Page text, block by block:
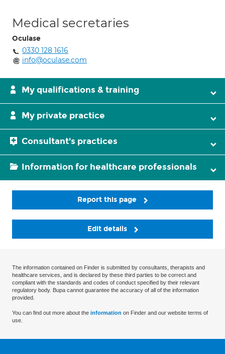
Medical secretaries
Oculase
0330 128 1616
info@oculase.com
My qualifications & training
My private practice
Consultant's practices
Information for healthcare professionals
Report this page
Edit details
The information contained on Finder is submitted by consultants, therapists and
healthcare services, and is declared by these third parties to be correct and
compliant with the standards and codes of conduct specified by their relevant
regulatory body. Bupa cannot guarantee the accuracy of all of the information
provided.
You can find out more about the information on Finder and our website terms of
use.